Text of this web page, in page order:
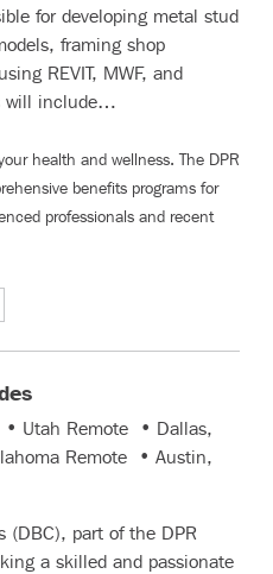
for developing metal stud
framing shop
REVIT, MWF, and
will include…
health and wellness. The DPR
benefits programs for
professionals and recent
Utah Remote • Dallas,
Remote • Austin,
(DBC), part of the DPR
a skilled and passionate